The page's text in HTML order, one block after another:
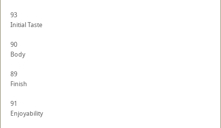
93
Initial Taste
90
Body
89
Finish
91
Enjoyability